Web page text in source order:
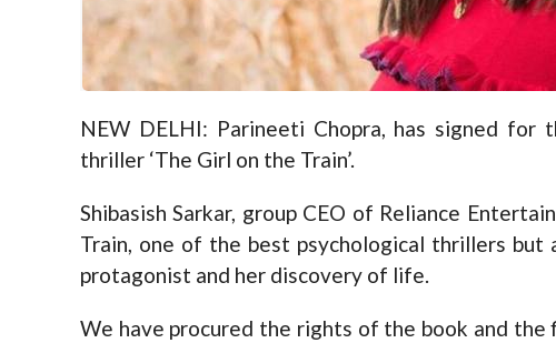
NEW DELHI: Parineeti Chopra, has signed for
thriller ‘The Girl on the Train’.
Shibasish Sarkar, group CEO of Reliance
Train, one of the best psychological thrillers
protagonist and her discovery of life.
We have procured the rights of the book and the